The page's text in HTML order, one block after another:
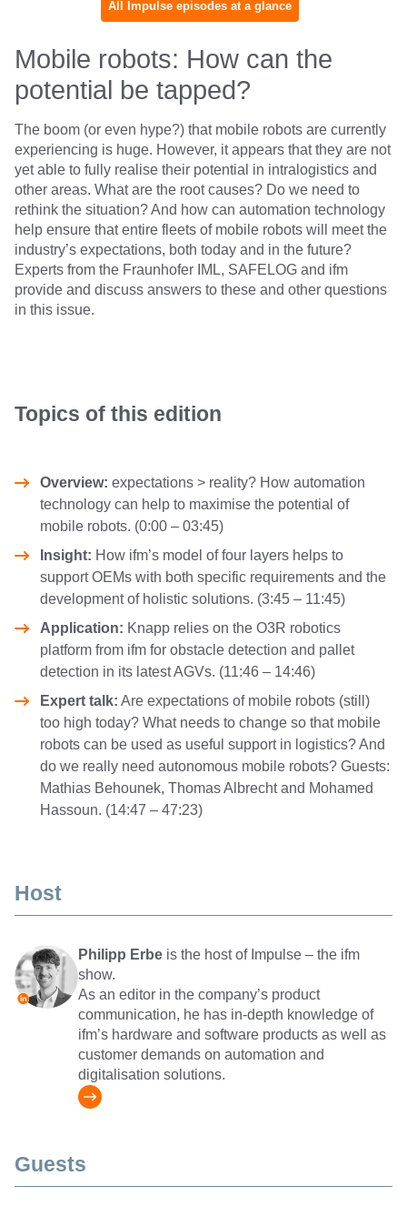
All Impulse episodes at a glance
Mobile robots: How can the
potential be tapped?
The boom (or even hype?) that mobile robots are currently
experiencing is huge. However, it appears that they are not
yet able to fully realise their potential in intralogistics and
other areas. What are the root causes? Do we need to
rethink the situation? And how can automation technology
help ensure that entire fleets of mobile robots will meet the
industry’s expectations, both today and in the future?
Experts from the Fraunhofer IML, SAFELOG and ifm
provide and discuss answers to these and other questions
in this issue.
Topics of this edition
Overview: expectations > reality? How automation
technology can help to maximise the potential of
mobile robots. (0:00 – 03:45)
Insight: How ifm’s model of four layers helps to
support OEMs with both specific requirements and the
development of holistic solutions. (3:45 – 11:45)
Application: Knapp relies on the O3R robotics
platform from ifm for obstacle detection and pallet
detection in its latest AGVs. (11:46 – 14:46)
Expert talk: Are expectations of mobile robots (still)
too high today? What needs to change so that mobile
robots can be used as useful support in logistics? And
do we really need autonomous mobile robots? Guests:
Mathias Behounek, Thomas Albrecht and Mohamed
Hassoun. (14:47 – 47:23)
Host
Philipp Erbe is the host of Impulse – the ifm
show.
As an editor in the company’s product
communication, he has in-depth knowledge of
ifm’s hardware and software products as well as
customer demands on automation and
digitalisation solutions.
Guests